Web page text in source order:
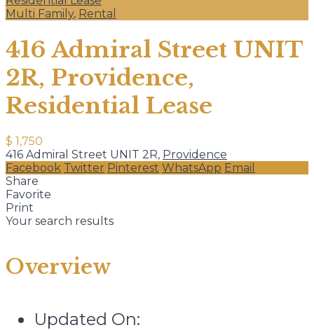
Multi Family, Rental
416 Admiral Street UNIT
2R, Providence,
Residential Lease
$ 1,750
416 Admiral Street UNIT 2R, Providence
Facebook Twitter Pinterest WhatsApp Email
Share
Favorite
Print
Your search results
Overview
Updated On: